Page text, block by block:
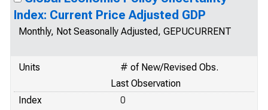
Index: Current Price Adjusted GDP
Monthly, Not Seasonally Adjusted, GEPUCURRENT
Units
# of New/Revised Obs.
Last Observation
Index
0